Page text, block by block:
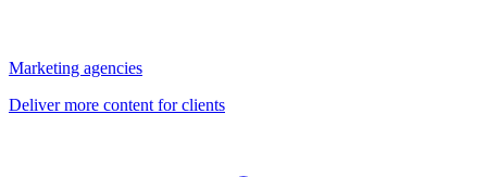
Marketing agencies
Deliver more content for clients